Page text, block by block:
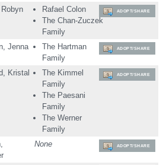
Rafael Colon
The Chan-Zuczek
Family
ADOPT/SHARE
Jenna
The Hartman
Family
ADOPT/SHARE
Kristal
The Kimmel
Family
The Paesani
Family
The Werner
Family
ADOPT/SHARE
None ADOPT/SHARE